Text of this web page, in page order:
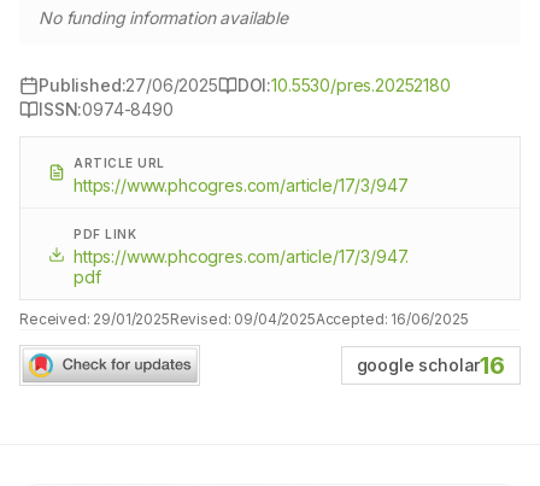
No funding information available
Published:27/06/2025 DOI:10.5530/pres.20252180
ISSN:0974-8490
ARTICLE URL
https://www.phcogres.com/article/17/3/947
PDF LINK
https://www.phcogres.com/article/17/3/947.
pdf
Received: 29/01/2025Revised: 09/04/2025Accepted: 16/06/2025
google scholar16